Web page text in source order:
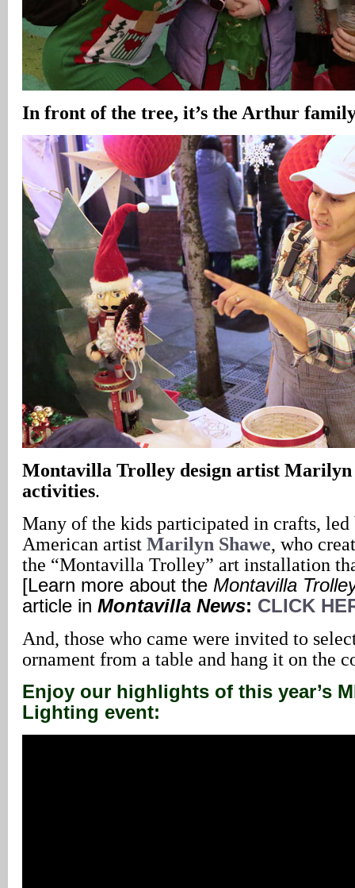
In front of the tree, it’s the Arthur
Montavilla Trolley design artist Marilyn
activities.
Many of the kids participated in crafts,
American artist Marilyn Shawe, who
the “Montavilla Trolley” art installation
[Learn more about the Montavilla
article in Montavilla News: CLICK
And, those who came were invited to
ornament from a table and hang it on the
Enjoy our highlights of this year’s
Lighting event: